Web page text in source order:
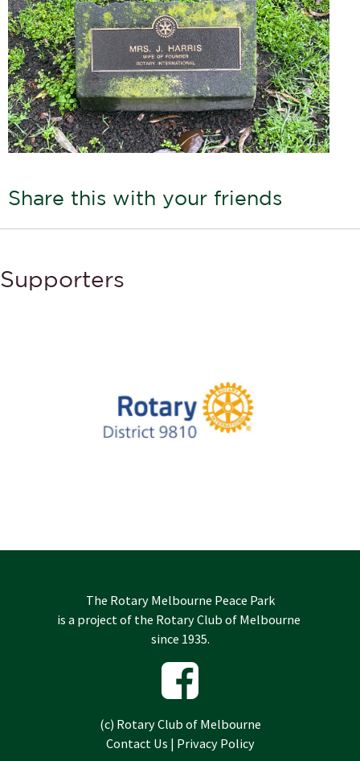
Share this with your friends
Supporters
The Rotary Melbourne Peace Park
is a project of the Rotary Club of Melbourne
since 1935.
(c) Rotary Club of Melbourne
Contact Us | Privacy Policy